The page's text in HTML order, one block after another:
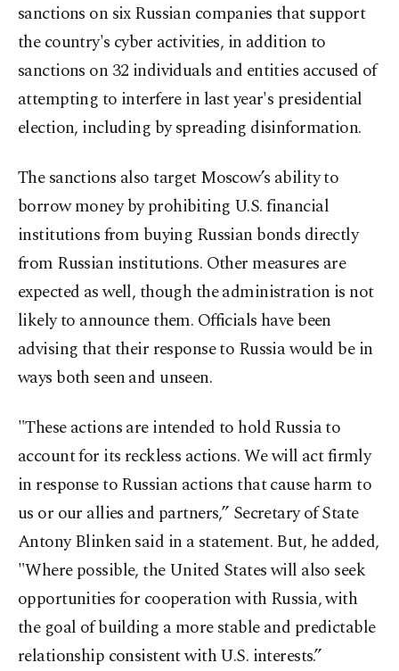
sanctions on six Russian companies that support
the country's cyber activities, in addition to
sanctions on 32 individuals and entities accused of
attempting to interfere in last year's presidential
election, including by spreading disinformation.
The sanctions also target Moscow’s ability to
borrow money by prohibiting U.S. financial
institutions from buying Russian bonds directly
from Russian institutions. Other measures are
expected as well, though the administration is not
likely to announce them. Officials have been
advising that their response to Russia would be in
ways both seen and unseen.
"These actions are intended to hold Russia to
account for its reckless actions. We will act firmly
in response to Russian actions that cause harm to
us or our allies and partners,” Secretary of State
Antony Blinken said in a statement. But, he added,
"Where possible, the United States will also seek
opportunities for cooperation with Russia, with
the goal of building a more stable and predictable
relationship consistent with U.S. interests.”